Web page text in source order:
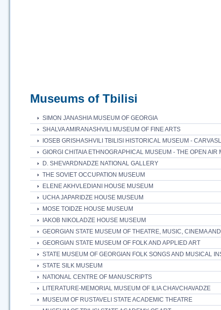
Museums of Tbilisi
SIMON JANASHIA MUSEUM OF GEORGIA
SHALVA AMIRANASHVILI MUSEUM OF FINE ARTS
IOSEB GRISHASHVILI TBILISI HISTORICAL MUSEUM -
GIORGI CHITAIA ETHNOGRAPHICAL MUSEUM - THE OPEN AIR
D. SHEVARDNADZE NATIONAL GALLERY
THE SOVIET OCCUPATION MUSEUM
ELENE AKHVLEDIANI HOUSE MUSEUM
UCHA JAPARIDZE HOUSE MUSEUM
MOSE TOIDZE HOUSE MUSEUM
IAKOB NIKOLADZE HOUSE MUSEUM
GEORGIAN STATE MUSEUM OF THEATRE, MUSIC, CINEMA
GEORGIAN STATE MUSEUM OF FOLK AND APPLIED ART
STATE MUSEUM OF GEORGIAN FOLK SONGS AND MUSICAL
STATE SILK MUSEUM
NATIONAL CENTRE OF MANUSCRIPTS
LITERATURE-MEMORIAL MUSEUM OF ILIA CHAVCHAVADZE
MUSEUM OF RUSTAVELI STATE ACADEMIC THEATRE